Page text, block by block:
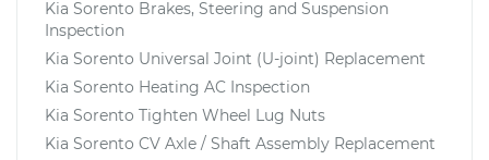
Kia Sorento Brakes, Steering and Suspension
Inspection
Kia Sorento Universal Joint (U-joint) Replacement
Kia Sorento Heating AC Inspection
Kia Sorento Tighten Wheel Lug Nuts
Kia Sorento CV Axle / Shaft Assembly Replacement